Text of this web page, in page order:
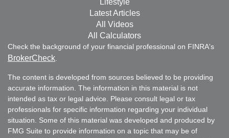
Lifestyle
Latest Articles
All Videos
All Calculators
Check the background of your financial professional on FINRA's
BrokerCheck
The content is developed from sources believed to be providing
accurate information. The information in this material is not
intended as tax or legal advice. Please consult legal or tax
professionals for specific information regarding your individual
situation. Some of this material was developed and produced by
FMG Suite to provide information on a topic that may be of